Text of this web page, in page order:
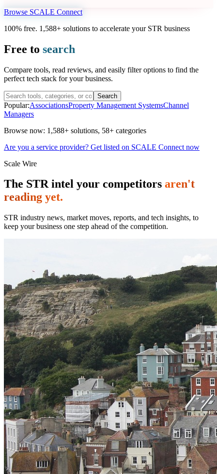
Browse SCALE Connect
100% free. 1,588+ solutions to accelerate your STR business
Free to search
Compare tools, read reviews, and easily filter options to find the
perfect tech stack for your business.
Search
Popular:AssociationsProperty Management SystemsChannel
Managers
Browse now: 1,588+ solutions, 58+ categories
Are you a service provider? Get listed on SCALE Connect now
Scale Wire
The STR intel your competitors aren't
reading yet.
STR industry news, market moves, reports, and tech insights, to
keep your business one step ahead of the competition.